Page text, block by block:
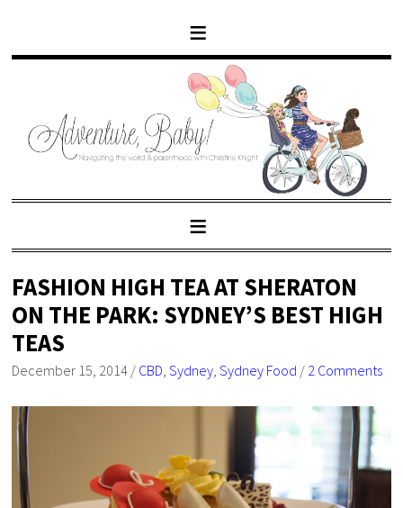
FASHION HIGH TEA AT SHERATON
ON THE PARK: SYDNEY’S BEST HIGH
TEAS
December 15, 2014 / CBD,Sydney,Sydney Food / 2 Comments